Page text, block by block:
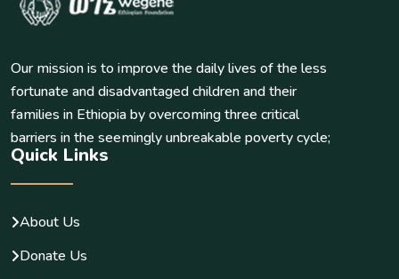
Our mission is to improve the daily lives of the less
fortunate and disadvantaged children and their
families in Ethiopia by overcoming three critical
barriers in the seemingly unbreakable poverty cycle;
Quick Links
About Us
Donate Us